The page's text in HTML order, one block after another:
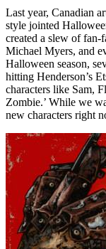
Last year, Canadian
style jointed
created a slew of fan-
Michael Myers, and
Halloween season,
hitting Henderson’s
characters like Sam,
Zombie.’ While we
new characters right